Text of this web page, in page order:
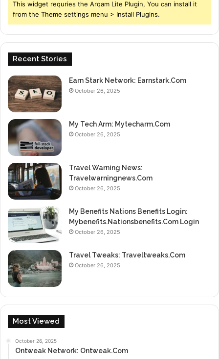
This widget requries the Arqam Lite Plugin, You can install it
from the Theme settings menu > Install Plugins.
Recent Stories
Earn Stark Network: Earnstark.Com
October 26, 2025
My Tech Arm: Mytecharm.Com
October 26, 2025
Travel Warning News:
Travelwarningnews.Com
October 26, 2025
My Benefits Nations Benefits Login:
Mybenefits.Nationsbenefits.Com Login
October 26, 2025
Travel Tweaks: Traveltweaks.Com
October 26, 2025
Most Viewed
October 26, 2025
Ontweak Network: Ontweak.Com